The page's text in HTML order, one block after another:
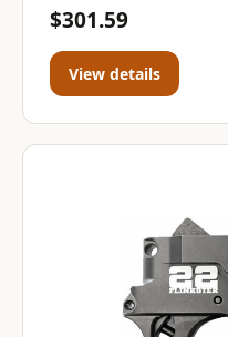
$301.59
View details